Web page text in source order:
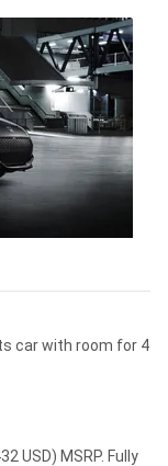
car with room for 4
USD) MSRP. Fully